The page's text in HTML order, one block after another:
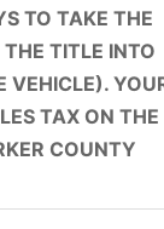
TO TAKE THE
TITLE INTO
VEHICLE).
TAX ON THE
COUNTY